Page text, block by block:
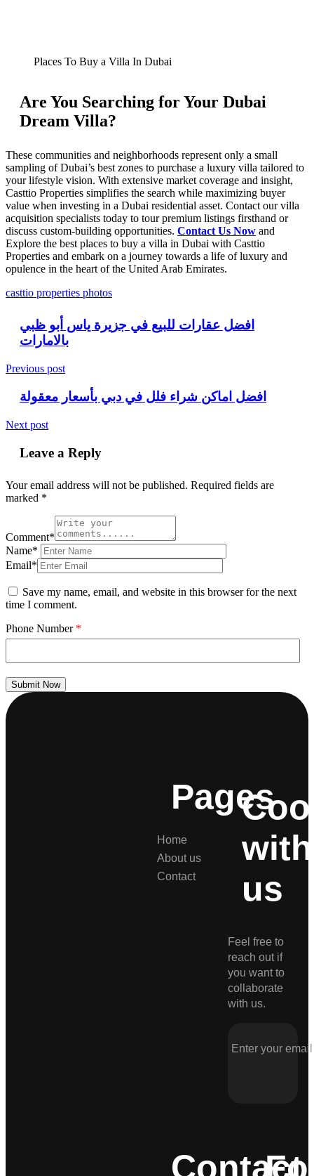
Places To Buy a Villa In Dubai
Are You Searching for Your Dubai
Dream Villa?
These communities and neighborhoods represent only a small
sampling of Dubai’s best zones to purchase a luxury villa tailored to
your lifestyle vision. With extensive market coverage and insight,
Casttio Properties simplifies the search while maximizing buyer
value when investing in a Dubai residential asset. Contact our villa
acquisition specialists today to tour premium listings firsthand or
discuss custom-building opportunities. Contact Us Now and
Explore the best places to buy a villa in Dubai with Casttio
Properties and embark on a journey towards a life of luxury and
opulence in the heart of the United Arab Emirates.
casttio properties photos
افضل عقارات للبيع في جزيرة ياس أبو ظبي
بالامارات
Previous post
افضل اماكن شراء فلل في دبي بأسعار معقولة
Next post
Leave a Reply
Your email address will not be published. Required fields are
marked *
Comment*
Name*
Email*
Save my name, email, and website in this browser for the next
time I comment.
Phone Number *
Submit Now
Pages
Home
About us
Contact
with
us
Feel free to
reach out if
you want to
collaborate
with us.
Contact